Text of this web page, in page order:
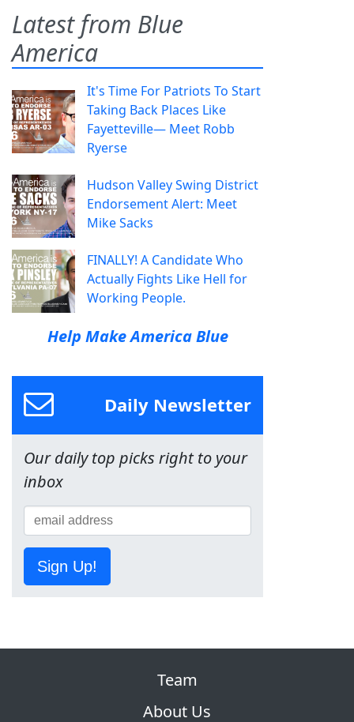
Latest from Blue
America
It's Time For Patriots To Start
Taking Back Places Like
Fayetteville— Meet Robb
Ryerse
Hudson Valley Swing District
Endorsement Alert: Meet
Mike Sacks
FINALLY! A Candidate Who
Actually Fights Like Hell for
Working People.
Help Make America Blue
Daily Newsletter
Our daily top picks right to your
inbox
Sign Up!
Team
About Us